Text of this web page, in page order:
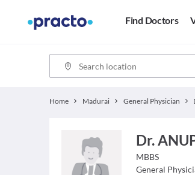
Find Doctors
Home Madurai General Physician
Dr.
MBBS
General